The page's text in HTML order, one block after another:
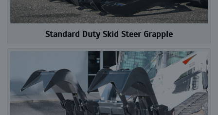
Standard Duty Skid Steer Grapple